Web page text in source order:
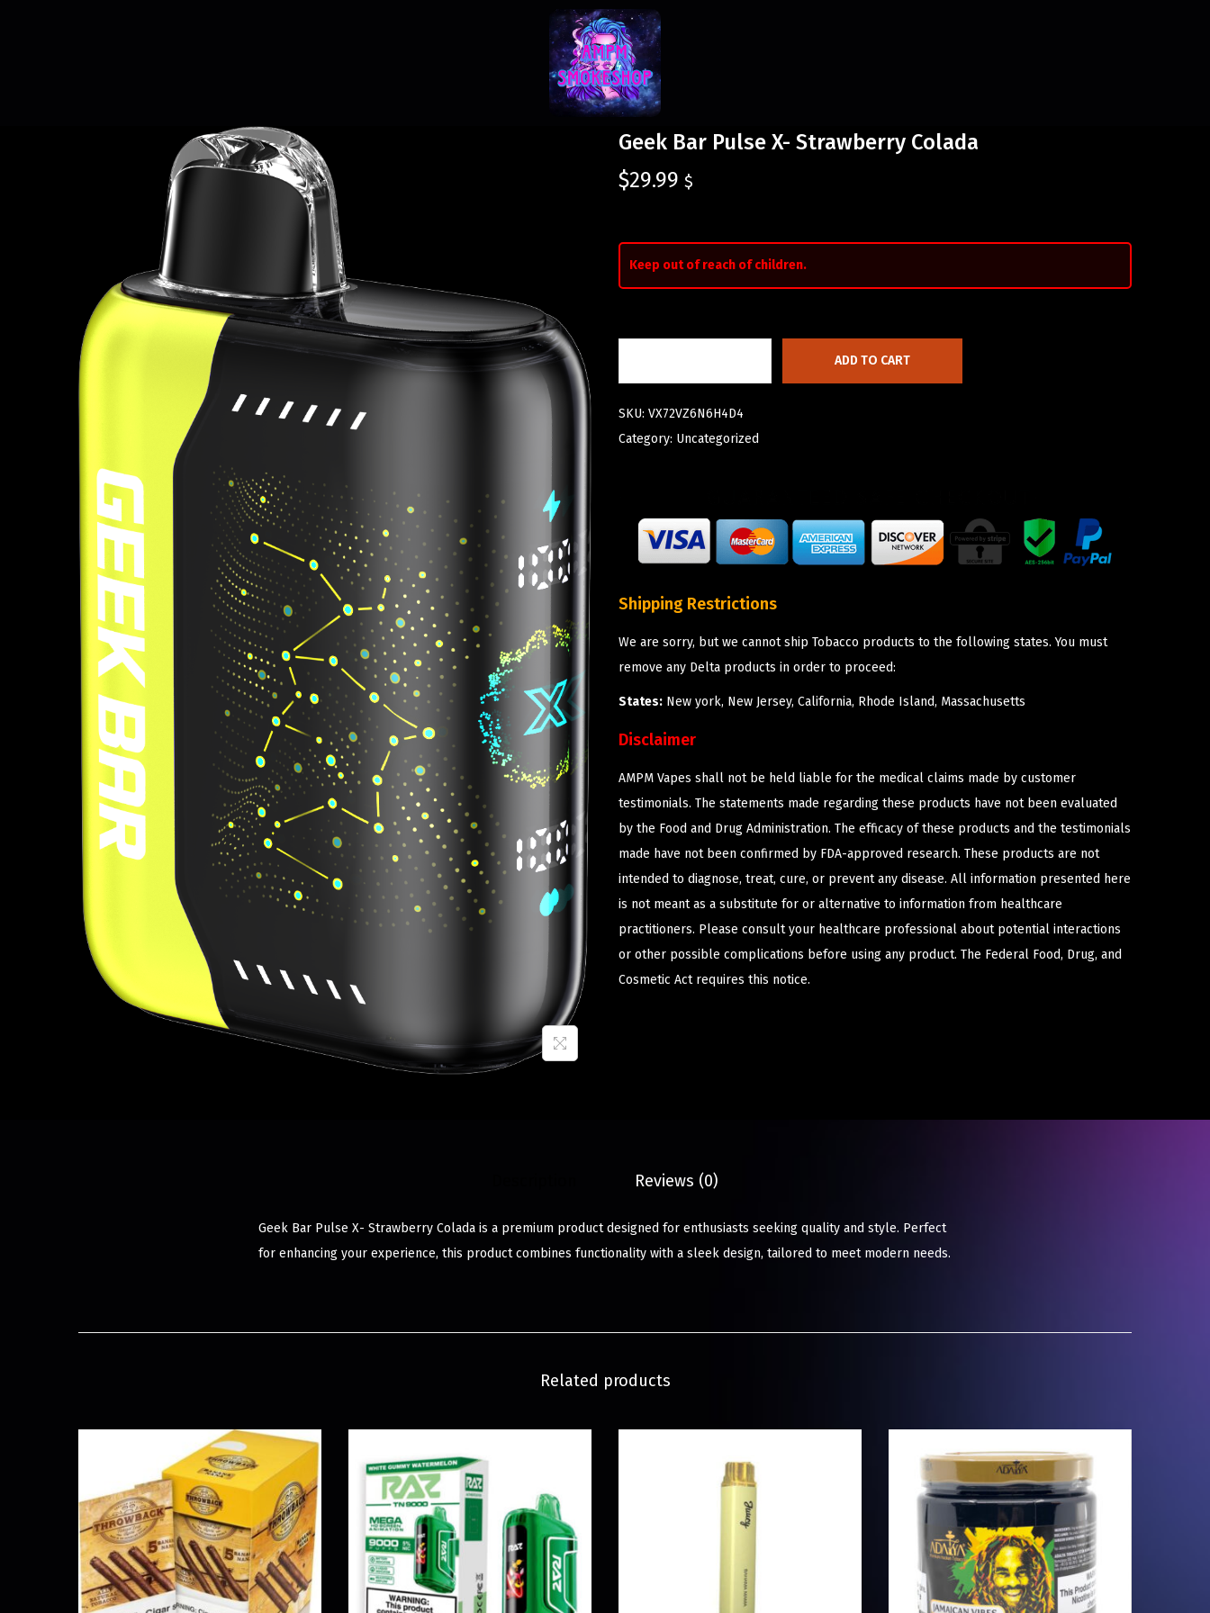
Geek Bar Pulse X- Strawberry Colada
$29.99 $
Keep out of reach of children.
ADD TO CART
SKU: VX72VZ6N6H4D4
Category: Uncategorized
Shipping Restrictions
We are sorry, but we cannot ship Tobacco products to the following states. You must
remove any Delta products in order to proceed:
States: New york, New Jersey, California, Rhode Island, Massachusetts
Disclaimer
AMPM Vapes shall not be held liable for the medical claims made by customer
testimonials. The statements made regarding these products have not been evaluated
by the Food and Drug Administration. The efficacy of these products and the testimonials
made have not been confirmed by FDA-approved research. These products are not
intended to diagnose, treat, cure, or prevent any disease. All information presented here
is not meant as a substitute for or alternative to information from healthcare
practitioners. Please consult your healthcare professional about potential interactions
or other possible complications before using any product. The Federal Food, Drug, and
Cosmetic Act requires this notice.
Reviews (0)
Geek Bar Pulse X- Strawberry Colada is a premium product designed for enthusiasts seeking quality and style. Perfect
for enhancing your experience, this product combines functionality with a sleek design, tailored to meet modern needs.
Related products